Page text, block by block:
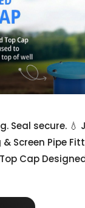
Seal secure. 💧
Screen Pipe
Cap